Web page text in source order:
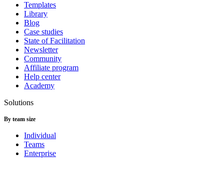
Templates
Library
Blog
Case studies
State of Facilitation
Newsletter
Community
Affiliate program
Help center
Academy
Solutions
By team size
Individual
Teams
Enterprise